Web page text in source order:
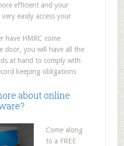
efficient and your
easily access your
have HMRC come
door, you will have all the
at hand to comply with
keeping obligations
about online
Come along
to a FREE